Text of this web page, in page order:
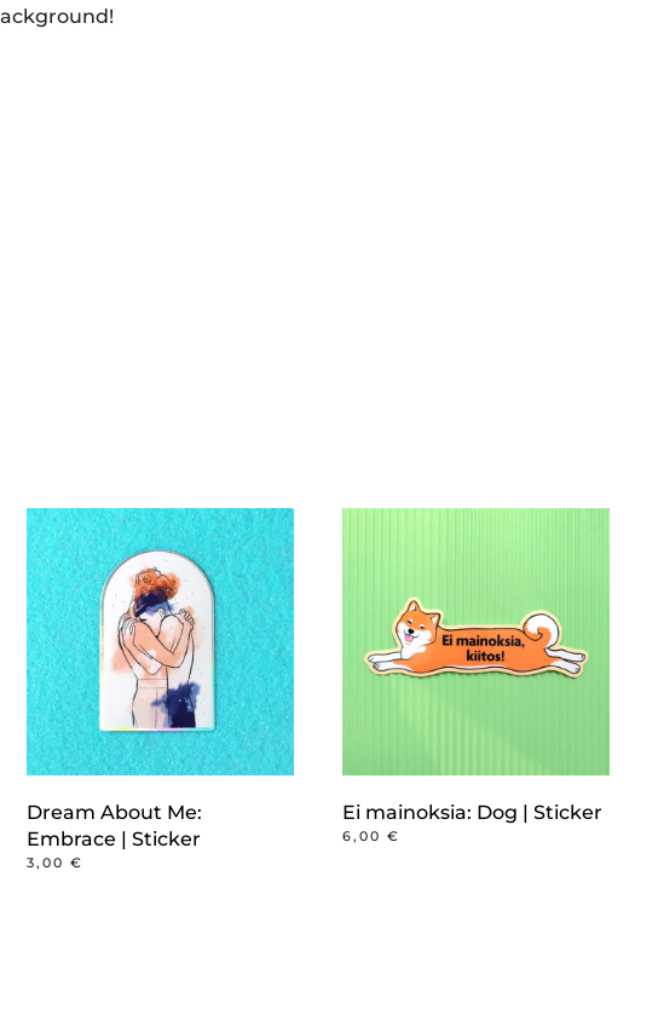
Dream About Me:
Embrace | Sticker
3,00€
Ei mainoksia: Dog | Sticker
6,00€